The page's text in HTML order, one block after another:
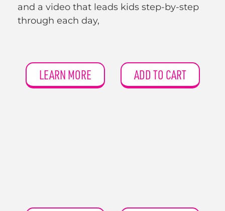
and a video that leads kids step-by-step
through each day,
LEARN MORE ADD TO CART